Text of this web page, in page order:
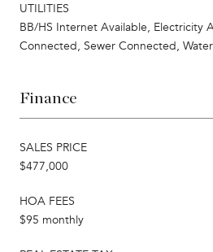
UTILITIES
BB/HS Internet Available, Electricity
Connected, Sewer Connected,
Finance
SALES PRICE
$477,000
HOA FEES
$95 monthly